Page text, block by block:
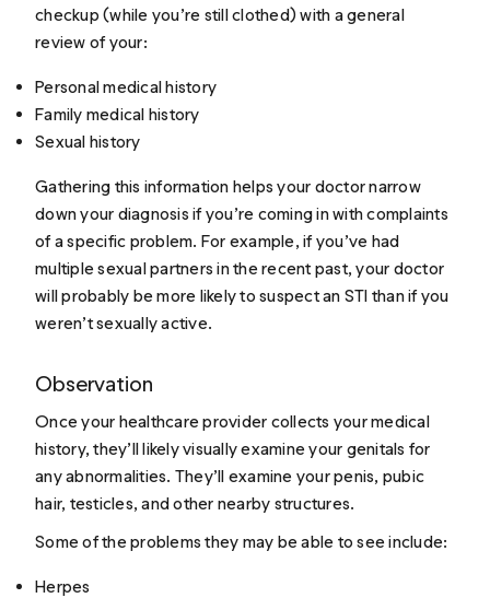
checkup (while you’re still clothed) with a general
review of your:
Personal medical history
Family medical history
Sexual history
Gathering this information helps your doctor narrow
down your diagnosis if you’re coming in with complaints
of a specific problem. For example, if you’ve had
multiple sexual partners in the recent past, your doctor
will probably be more likely to suspect an STI than if you
weren’t sexually active.
Observation
Once your healthcare provider collects your medical
history, they’ll likely visually examine your genitals for
any abnormalities. They’ll examine your penis, pubic
hair, testicles, and other nearby structures.
Some of the problems they may be able to see include:
Herpes